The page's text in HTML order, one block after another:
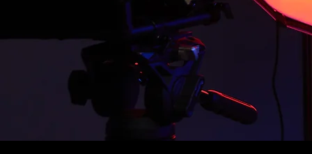
is to bring authentic,
everywhere, shaping the
When not behind the
filmmakers and businesses